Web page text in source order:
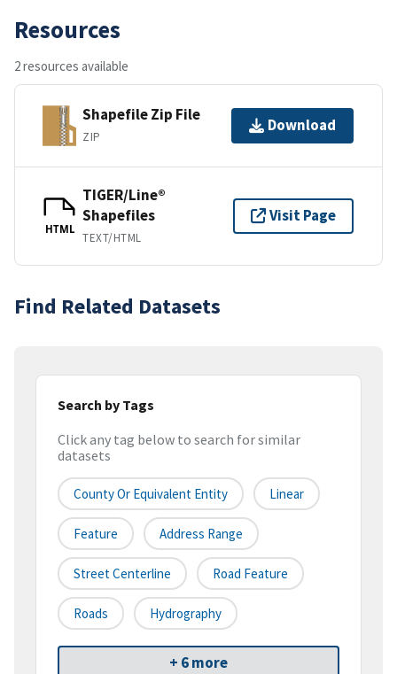
Resources
2 resources available
Shapefile Zip File
ZIP
Download
HTML
TIGER/Line®
Shapefiles
TEXT/HTML
Visit Page
Find Related Datasets
Search by Tags
Click any tag below to search for similar
datasets
County Or Equivalent Entity Linear
Feature Address Range
Street Centerline Road Feature
Roads Hydrography
+ 6 more